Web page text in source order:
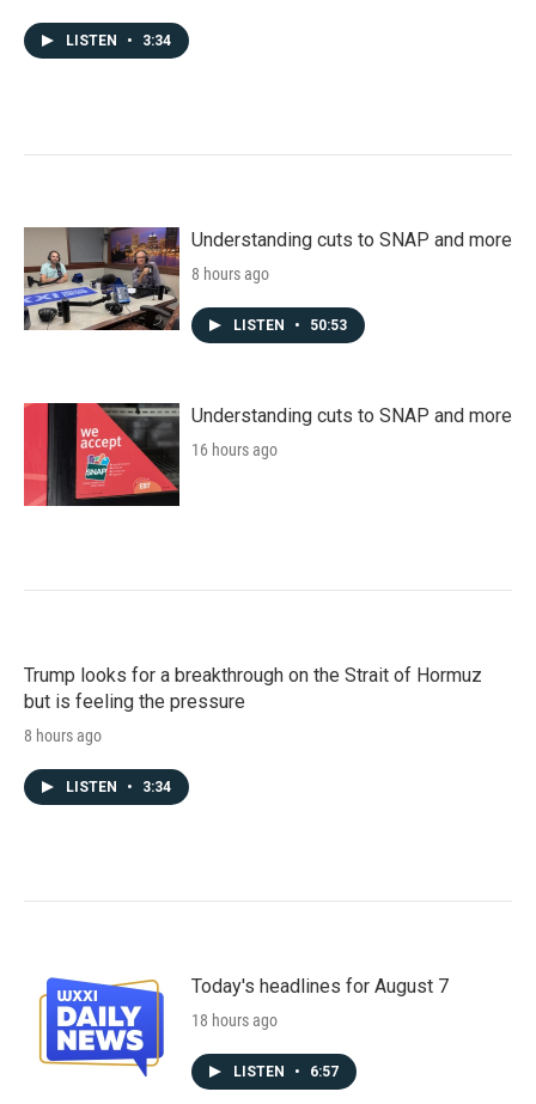
LISTEN • 3:34
Understanding cuts to SNAP and more
8 hours ago
LISTEN • 50:53
Understanding cuts to SNAP and more
16 hours ago
Trump looks for a breakthrough on the Strait of Hormuz
but is feeling the pressure
8 hours ago
LISTEN • 3:34
Today's headlines for August 7
18 hours ago
LISTEN • 6:57